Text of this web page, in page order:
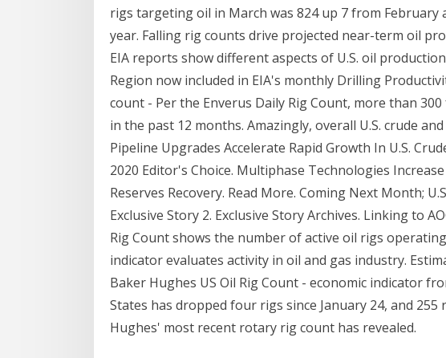
rigs targeting oil in March was 824 up 7 from February
year. Falling rig counts drive projected near-term oil
EIA reports show different aspects of U.S. oil
Region now included in EIA's monthly Drilling
count - Per the Enverus Daily Rig Count, more than
in the past 12 months. Amazingly, overall U.S. crude
Pipeline Upgrades Accelerate Rapid Growth In U.S.
2020 Editor's Choice. Multiphase Technologies
Reserves Recovery. Read More. Coming Next Month;
Exclusive Story 2. Exclusive Story Archives. Linking to
Rig Count shows the number of active oil rigs
indicator evaluates activity in oil and gas industry.
Baker Hughes US Oil Rig Count - economic indicator
States has dropped four rigs since January 24, and 255
Hughes' most recent rotary rig count has revealed.